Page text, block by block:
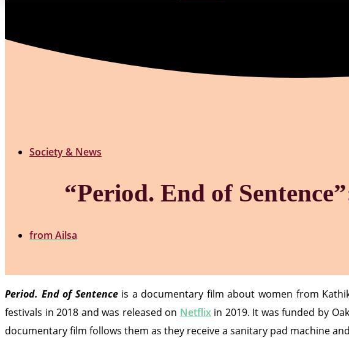
Society & News
“Period. End of
from Ailsa
Period. End of Sentenceis a documentary film about women from
festivals in 2018 and was released on Netflixin 2019. It was funded by
documentary film follows them as they receive a sanitary pad machine